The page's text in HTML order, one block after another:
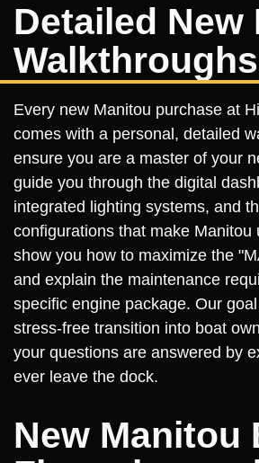
Detailed New
Walkthroughs
Every new Manitou purchase at
comes with a personal, detailed
ensure you are a master of your
guide you through the digital
integrated lighting systems, and
configurations that make Manitou
show you how to maximize the
and explain the maintenance
specific engine package. Our
stress-free transition into boat
your questions are answered by
ever leave the dock.
New Manitou